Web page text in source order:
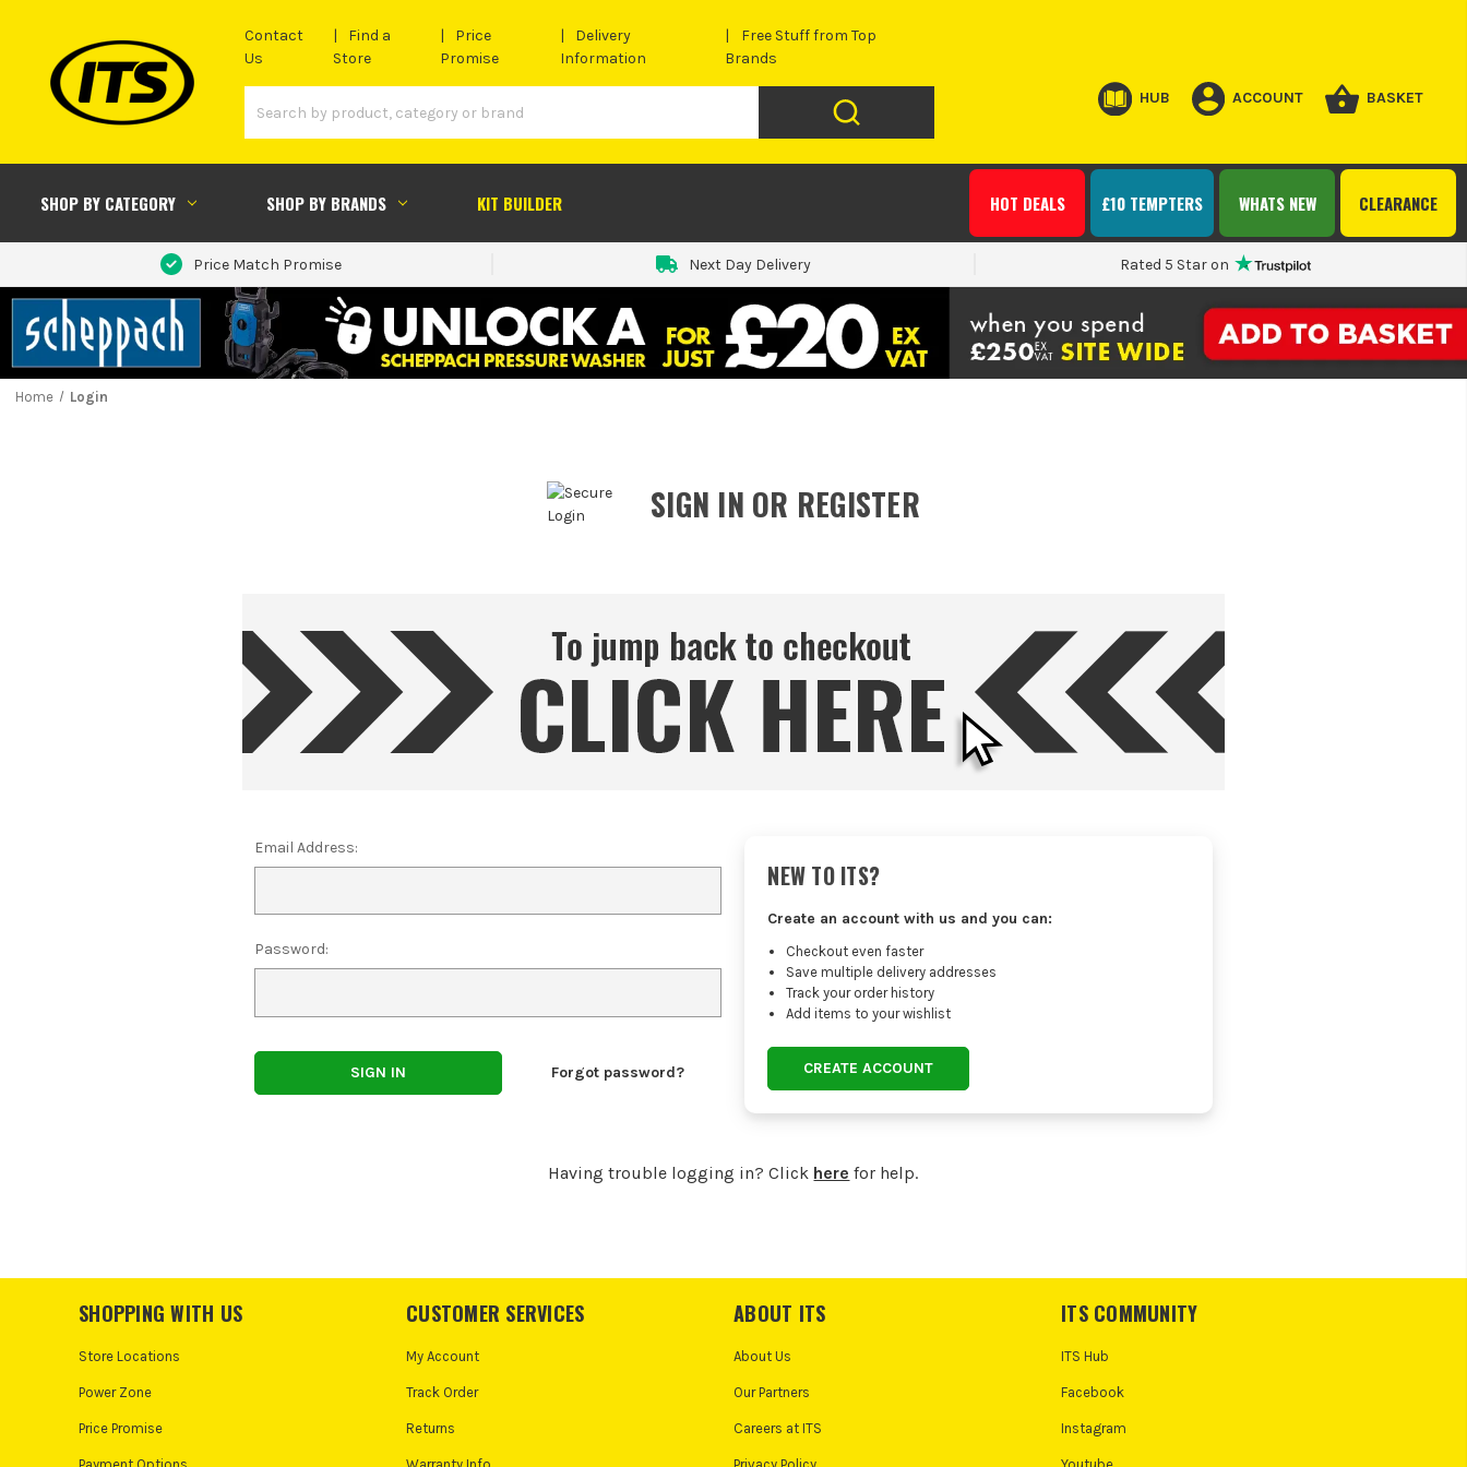
Contact
Us
Find a
Store
Price
Promise
Delivery
Information
Free Stuff from Top
Brands
HUB ACCOUNT BASKET
SHOP BY CATEGORY SHOP BY BRANDS KIT BUILDER CLEARANCE
WHATS NEW
£10 TEMPTERS
HOT DEALS
Price Match Promise Next Day Delivery Rated 5 Star on
Home Login
SIGN IN OR REGISTER
Email Address:
Password:
Forgot password?
NEW TO ITS?
Create an account with us and you can:
Checkout even faster
Save multiple delivery addresses
Track your order history
Add items to your wishlist
CREATE ACCOUNT
Having trouble logging in? Click here for help.
SHOPPING WITH US
Store Locations
Power Zone
Price Promise
CUSTOMER SERVICES
My Account
Track Order
Returns
ABOUT ITS
About Us
Our Partners
Careers at ITS
ITS COMMUNITY
ITS Hub
Facebook
Instagram